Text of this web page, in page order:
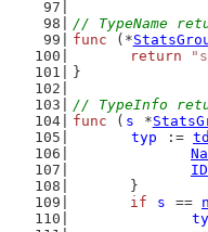
// TypeName
func (*
return
}
// TypeInfo
func ( s *
typ
:=
ID
	}
if
s ==